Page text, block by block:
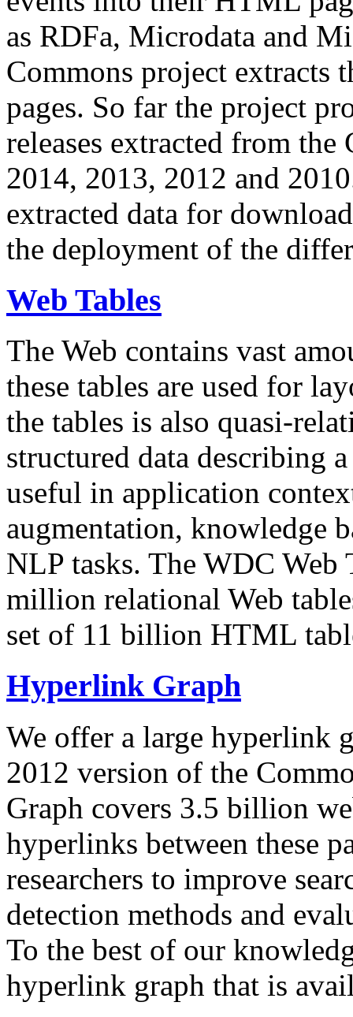
as RDFa, Microdata and
Commons project extracts
pages. So far the project
releases extracted from
2014, 2013, 2012 and
extracted data for
the deployment of the
Web Tables
The Web contains vast
these tables are used for
the tables is also quasi-
structured data describing
useful in application
augmentation, knowledge
NLP tasks. The WDC Web
million relational Web
set of 11 billion HTML
Hyperlink Graph
We offer a large hyperlink
2012 version of the
Graph covers 3.5 billion
hyperlinks between these
researchers to improve
detection methods and
To the best of our
hyperlink graph that is